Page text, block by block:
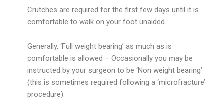
Crutches are required for the first few days until it is
comfortable to walk on your foot unaided.
Generally, ‘Full weight bearing’ as much as is
comfortable is allowed – Occasionally you may be
instructed by your surgeon to be ‘Non weight bearing’
(this is sometimes required following a ‘microfracture’
procedure).